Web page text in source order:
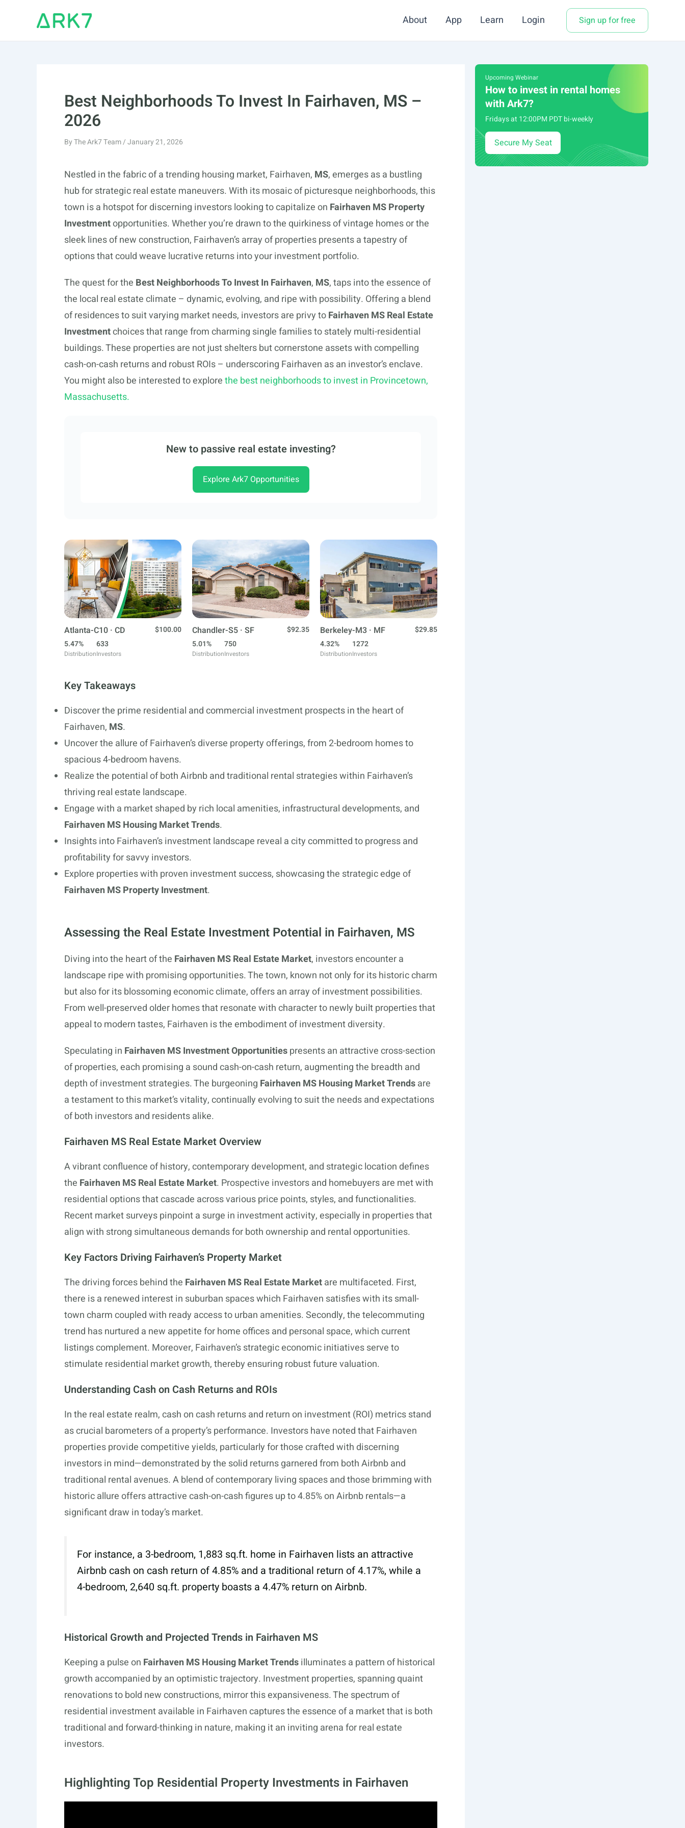
About App Learn Login Sign up for free
Best Neighborhoods To Invest In Fairhaven, MS –
2026
ByThe Ark7 Team/January 21, 2026
Nestled in the fabric of a trending housing market, Fairhaven, MS, emerges as a bustling
hub for strategic real estate maneuvers. With its mosaic of picturesque neighborhoods, this
town is a hotspot for discerning investors looking to capitalize on Fairhaven MS Property
Investmentopportunities. Whether you’re drawn to the quirkiness of vintage homes or the
sleek lines of new construction, Fairhaven’s array of properties presents a tapestry of
options that could weave lucrative returns into your investment portfolio.
The quest for the Best Neighborhoods To Invest In Fairhaven, MS, taps into the essence of
the local real estate climate – dynamic, evolving, and ripe with possibility. Offering a blend
of residences to suit varying market needs, investors are privy toFairhaven MS Real Estate
Investmentchoices that range from charming single families to stately multi-residential
buildings. These properties are not just shelters but cornerstone assets with compelling
cash-on-cash returns and robust ROIs – underscoring Fairhaven as an investor’s enclave.
You might also be interested to explorethe best neighborhoods to invest in Provincetown,
Massachusetts.
New to passive real estate investing?
Explore Ark7 Opportunities
Atlanta-C10 · CD
$100.00
5.47%
Distribution
633
Investors
Chandler-S5 · SF
$92.35
5.01%
Distribution
750
Investors
Berkeley-M3 · MF
$29.85
4.32%
Distribution
1272
Investors
Key Takeaways
Discover the prime residential and commercial investment prospects in the heart of
Fairhaven, MS.
Uncover the allure of Fairhaven’s diverse property offerings, from 2-bedroom homes to
spacious 4-bedroom havens.
Realize the potential of both Airbnb and traditional rental strategies within Fairhaven’s
thriving real estate landscape.
Engage with a market shaped by rich local amenities, infrastructural developments, and
Fairhaven MS Housing Market Trends.
Insights into Fairhaven’s investment landscape reveal a city committed to progress and
profitability for savvy investors.
Explore properties with proven investment success, showcasing the strategic edge of
Fairhaven MS Property Investment.
Assessing the Real Estate Investment Potential in Fairhaven, MS
Diving into the heart of the Fairhaven MS Real Estate Market, investors encounter a
landscape ripe with promising opportunities. The town, known not only for its historic charm
but also for its blossoming economic climate, offers an array of investment possibilities.
From well-preserved older homes that resonate with character to newly built properties that
appeal to modern tastes, Fairhaven is the embodiment of investment diversity.
Speculating in Fairhaven MS Investment Opportunitiespresents an attractive cross-section
of properties, each promising a sound cash-on-cash return, augmenting the breadth and
depth of investment strategies. The burgeoning Fairhaven MS Housing Market Trendsare
a testament to this market’s vitality, continually evolving to suit the needs and expectations
of both investors and residents alike.
Fairhaven MS Real Estate Market Overview
A vibrant confluence of history, contemporary development, and strategic location defines
the Fairhaven MS Real Estate Market. Prospective investors and homebuyers are met with
residential options that cascade across various price points, styles, and functionalities.
Recent market surveys pinpoint a surge in investment activity, especially in properties that
align with strong simultaneous demands for both ownership and rental opportunities.
Key Factors Driving Fairhaven’s Property Market
The driving forces behind the Fairhaven MS Real Estate Marketare multifaceted. First,
there is a renewed interest in suburban spaces which Fairhaven satisfies with its small-
town charm coupled with ready access to urban amenities. Secondly, the telecommuting
trend has nurtured a new appetite for home offices and personal space, which current
listings complement. Moreover, Fairhaven’s strategic economic initiatives serve to
stimulate residential market growth, thereby ensuring robust future valuation.
Understanding Cash on Cash Returns and ROIs
In the real estate realm, cash on cash returns and return on investment (ROI) metrics stand
as crucial barometers of a property’s performance. Investors have noted that Fairhaven
properties provide competitive yields, particularly for those crafted with discerning
investors in mind—demonstrated by the solid returns garnered from both Airbnb and
traditional rental avenues. A blend of contemporary living spaces and those brimming with
historic allure offers attractive cash-on-cash figures up to 4.85% on Airbnb rentals—a
significant draw in today’s market.
For instance, a 3-bedroom, 1,883 sq.ft. home in Fairhaven lists an attractive
Airbnb cash on cash return of 4.85% and a traditional return of 4.17%, while a
4-bedroom, 2,640 sq.ft. property boasts a 4.47% return on Airbnb.
Historical Growth and Projected Trends in Fairhaven MS
Keeping a pulse on Fairhaven MS Housing Market Trendsilluminates a pattern of historical
growth accompanied by an optimistic trajectory. Investment properties, spanning quaint
renovations to bold new constructions, mirror this expansiveness. The spectrum of
residential investment available in Fairhaven captures the essence of a market that is both
traditional and forward-thinking in nature, making it an inviting arena for real estate
investors.
Highlighting Top Residential Property Investments in Fairhaven
Upcoming Webinar
How to invest in rental homes
with Ark7?
Fridays at 12:00PM PDT bi-weekly
Secure My Seat